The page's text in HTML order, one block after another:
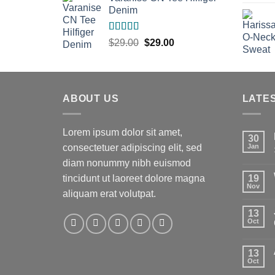
Denim
Rated
$29.00 Original
$29.00Current
ABOUT US
Lorem ipsum dolor sit amet,
consectetuer adipiscing elit, sed
diam nonummy nibh euismod
tincidunt ut laoreet dolore magna
aliquam erat volutpat.
30
Jan
19
Nov
13
Oct
13
Oct